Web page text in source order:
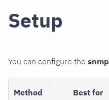
Setup
You can configure the snmp
Method Best for